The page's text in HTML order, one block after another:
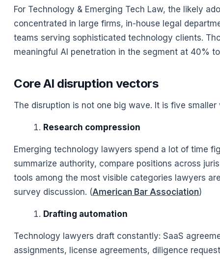
For Technology & Emerging Tech Law, the likely
concentrated in large firms, in-house legal
teams serving sophisticated technology clients.
meaningful AI penetration in the segment at 40%
Core AI disruption vectors
The disruption is not one big wave. It is five
Research compression
Emerging technology lawyers spend a lot of time
summarize authority, compare positions across
tools among the most visible categories lawyers
survey discussion. (American Bar Association)
Drafting automation
Technology lawyers draft constantly: SaaS
assignments, license agreements, diligence